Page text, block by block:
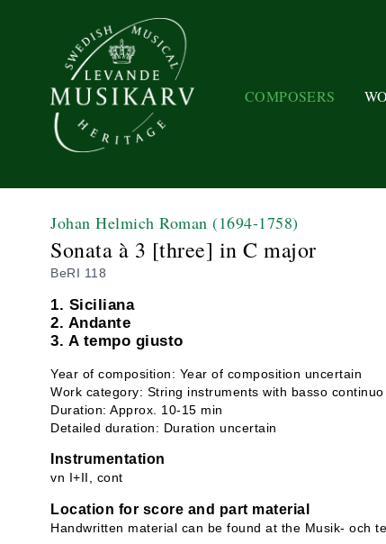
COMPOSERS
Johan Helmich Roman (1694-1758)
Sonata à 3 [three] in C major
BeRI 118
1. Siciliana
2. Andante
3. A tempo giusto
Year of composition: Year of composition uncertain
Work category: String instruments with basso continuo
Duration: Approx. 10-15 min
Detailed duration: Duration uncertain
Instrumentation
vn I+II, cont
Location for score and part material
Handwritten material can be found at the Musik- och